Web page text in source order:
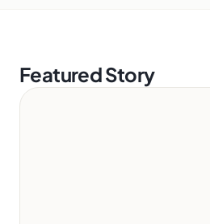
Featured Story